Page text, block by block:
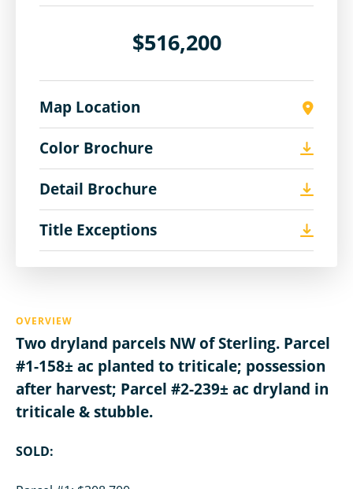
OVERVIEW
Two dryland parcels NW of Sterling. Parcel
#1-158± ac planted to triticale; possession
after harvest; Parcel #2-239± ac dryland in
triticale & stubble.
SOLD:
$516,200
Map Location
Color Brochure
Detail Brochure
Title Exceptions